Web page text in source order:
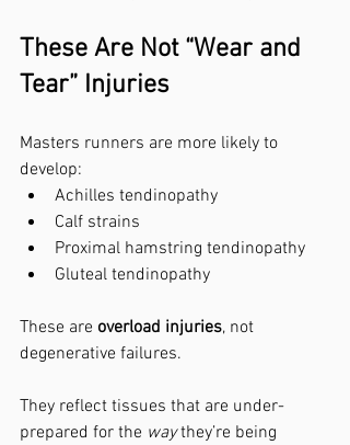
These Are Not “Wear and
Tear” Injuries
Masters runners are more likely to
develop:
Achilles tendinopathy
Calf strains
Proximal hamstring tendinopathy
Gluteal tendinopathy
These are overload injuries, not
degenerative failures.
They reflect tissues that are under-
prepared for the way they’re being